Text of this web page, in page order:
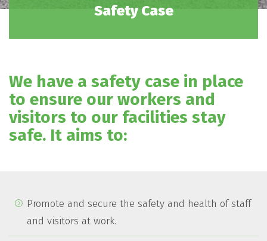
Safety Case
We have a safety case in place
to ensure our workers and
visitors to our facilities stay
safe. It aims to:
Promote and secure the safety and health of staff
and visitors at work.